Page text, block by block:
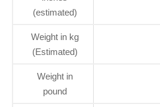
(estimated)
Weight in kg
(Estimated)
Weight in
pound